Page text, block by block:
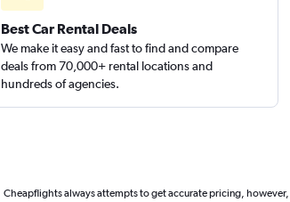
Sunnycars
Best Car Rental Deals
We make it easy and fast to find and compare
deals from 70,000+ rental locations and
hundreds of agencies.
Cheapflights always attempts to get accurate pricing, however,